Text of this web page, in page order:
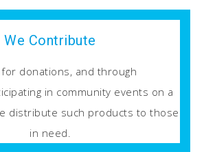
We Contribute
for donations, and through
in community events on a
distribute such products to those
in need.